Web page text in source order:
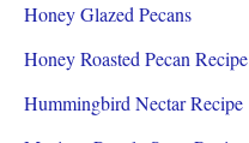
Honey Glazed Pecans
Honey Roasted Pecan Recipe
Hummingbird Nectar Recipe